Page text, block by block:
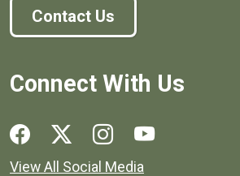
Contact Us
Connect With Us
Social media links for Henrico County.
View All Social Media